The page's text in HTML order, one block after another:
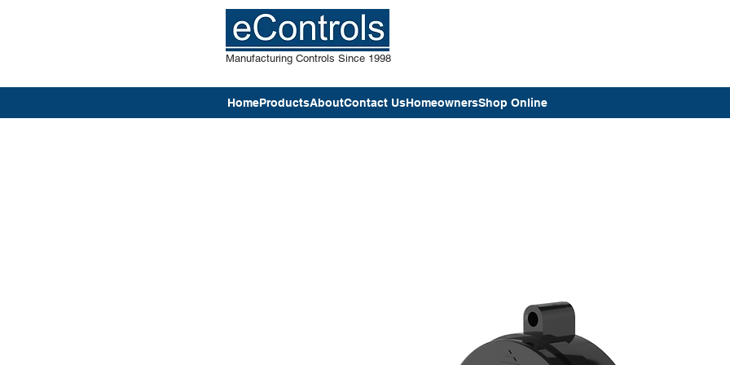
Manufacturing Controls Since 1998
HomeProductsAboutContact UsHomeownersShop Online